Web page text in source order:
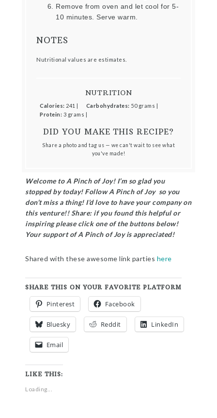
Remove from oven and let cool for 5-
10 minutes. Serve warm.
NOTES
Nutritional values are estimates.
NUTRITION
Calories: 241 | Carbohydrates: 50 grams |
Protein: 3 grams |
DID YOU MAKE THIS RECIPE?
Share a photo and tag us — we can't wait to see what
you've made!
Welcome to A Pinch of Joy! I’m so glad you
stopped by today! Follow A Pinch of Joy so you
don’t miss a thing! I’d love to have your company on
this venture!! Share: if you found this helpful or
inspiring please click one of the buttons below!
Your support of A Pinch of Joy is appreciated!
Shared with these awesome link parties here
SHARE THIS ON YOUR FAVORITE PLATFORM
Pinterest Facebook
Bluesky Reddit LinkedIn
Email
LIKE THIS:
Loading...